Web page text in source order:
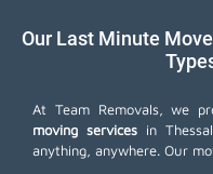
Our Last Minute
At Team Removals, we
moving services in
anything, anywhere. Our